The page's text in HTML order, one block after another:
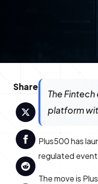
Share
The
platform
Plus500 has
regulated
The move is